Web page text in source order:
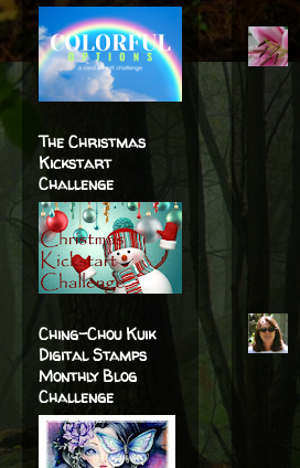
The Christmas
Kickstart
Challenge
Ching-Chou Kuik
Digital Stamps
Monthly Blog
Challenge